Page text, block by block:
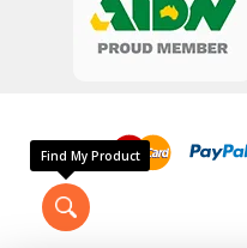
Find My Product